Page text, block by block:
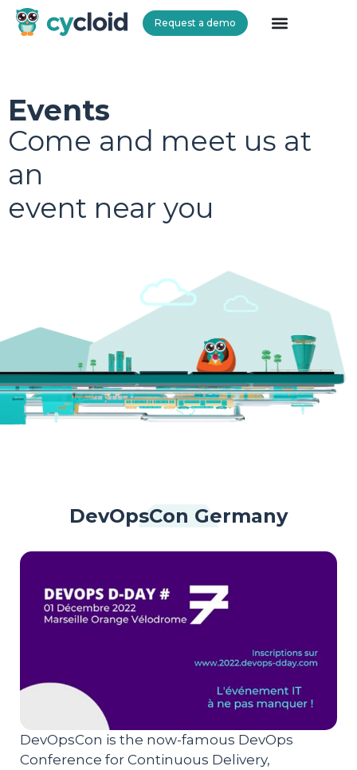
Request a demo
Events
Come and meet us at
an
event near you
DevOpsCon Germany
DevOpsCon is the now-famous DevOps
Conference for Continuous Delivery,